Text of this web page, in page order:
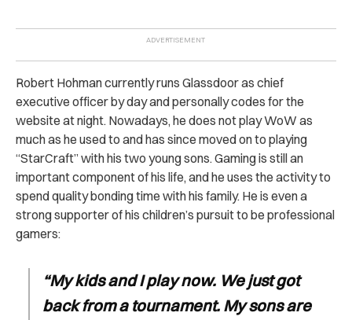
Robert Hohman currently runs Glassdoor as chief
executive officer by day and personally codes for the
website at night. Nowadays, he does not play WoW as
much as he used to and has since moved on to playing
“StarCraft” with his two young sons. Gaming is still an
important component of his life, and he uses the activity to
spend quality bonding time with his family. He is even a
strong supporter of his children’s pursuit to be professional
gamers:
“My kids and I play now. We just got
back from a tournament. My sons are